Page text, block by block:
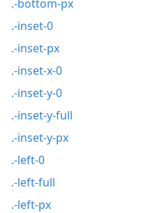
.-bottom-px
.-inset-0
.-inset-px
.-inset-x-0
.-inset-y-0
.-inset-y-full
.-inset-y-px
.-left-0
.-left-full
.-left-px